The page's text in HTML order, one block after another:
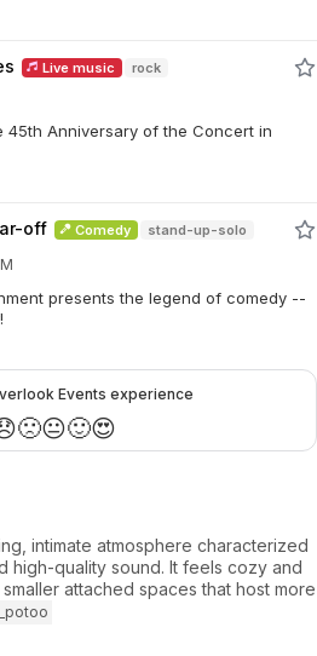
Live music rock
45th Anniversary of the Concert in
off Comedy stand-up-solo
presents the legend of comedy --
Events experience
🙁😐🙂😍
intimate atmosphere characterized
high-quality sound. It feels cozy and
attached spaces that host more